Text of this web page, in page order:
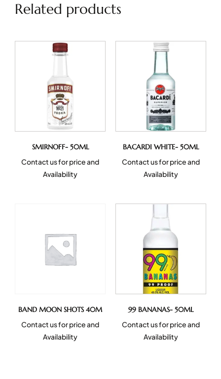
Related products
SMIRNOFF- 50ML
Contact us for price and
Availability
BACARDI WHITE- 50ML
Contact us for price and
Availability
BAND MOON SHOTS 40M
Contact us for price and
Availability
99 BANANAS- 50ML
Contact us for price and
Availability